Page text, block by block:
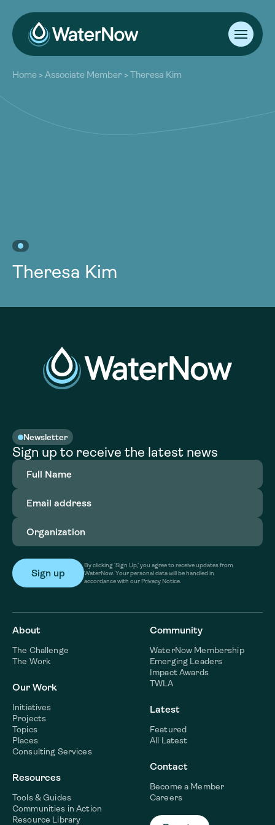
About
Our Work
Resources
Community
Home >Associate Member >Theresa Kim
Theresa Kim
Newsletter
Sign up to receive the latest news
Full
Name(Required)
Email
address(Required)
Organization
By clicking ‘Sign Up,’ you agree to receive updates from
WaterNow. Your personal data will be handled in
accordance with our Privacy Notice.
About
The Challenge
The Work
Our Work
Initiatives
Projects
Topics
Places
Consulting Services
Resources
Tools & Guides
Communities in Action
Resource Library
Community
WaterNow Membership
Emerging Leaders
Impact Awards
TWLA
Latest
Featured
All Latest
Contact
Become a Member
Careers